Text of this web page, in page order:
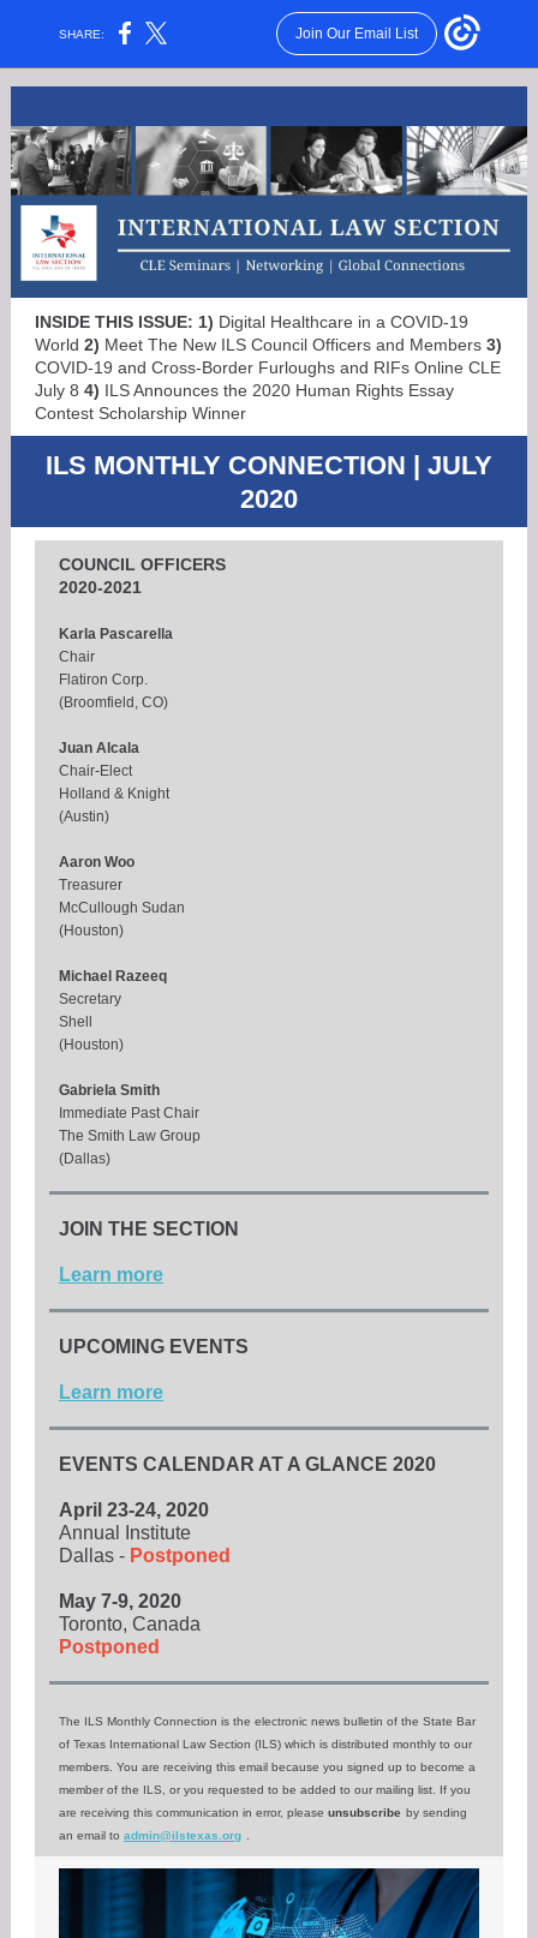
SHARE: Join Our Email List
INSIDE THIS ISSUE: 1) Digital Healthcare in a COVID-19
World 2) Meet The New ILS Council Officers and Members 3)
COVID-19 and Cross-Border Furloughs and RIFs Online CLE
July 8 4) ILS Announces the 2020 Human Rights Essay
Contest Scholarship Winner
ILS MONTHLY CONNECTION | JULY
2020
COUNCIL OFFICERS
2020-2021
Karla Pascarella
Chair
Flatiron Corp.
(Broomfield, CO)
Juan Alcala
Chair-Elect
Holland & Knight
(Austin)
Aaron Woo
Treasurer
McCullough Sudan
(Houston)
Michael Razeeq
Secretary
Shell
(Houston)
Gabriela Smith
Immediate Past Chair
The Smith Law Group
(Dallas)
JOIN THE SECTION
Learn more
UPCOMING EVENTS
Learn more
EVENTS CALENDAR AT A GLANCE 2020
April 23-24, 2020
Annual Institute
Dallas - Postponed
May 7-9, 2020
Toronto, Canada
Postponed
The ILS Monthly Connection is the electronic news bulletin of the State Bar
of Texas International Law Section (ILS) which is distributed monthly to our
members. You are receiving this email because you signed up to become a
member of the ILS, or you requested to be added to our mailing list. If you
are receiving this communication in error, please unsubscribe by sending
an email to admin@ilstexas.org